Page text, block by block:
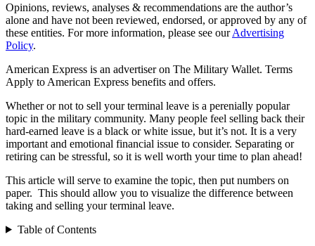
Opinions, reviews, analyses & recommendations are the author’s
alone and have not been reviewed, endorsed, or approved by any of
these entities. For more information, please see ourAdvertising
Policy.
American Express is an advertiser on The Military Wallet. Terms
Apply to American Express benefits and offers.
Whether or not to sell your terminal leave is a perenially popular
topic in the military community. Many people feel selling back their
hard-earned leave is a black or white issue, but it’s not. It is a very
important and emotional financial issue to consider. Separating or
retiring can be stressful, so it is well worth your time to plan ahead!
This article will serve to examine the topic, then put numbers on
paper. This should allow you to visualize the difference between
taking and selling your terminal leave.
Table of Contents